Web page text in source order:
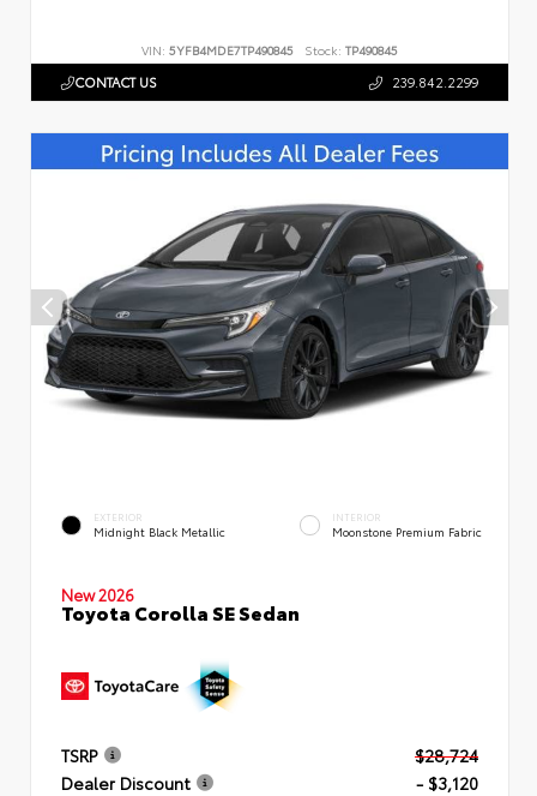
VIN: 5YFB4MDE7TP490845 Stock: TP490845
CONTACT US 239.842.2299
EXTERIOR
Midnight Black Metallic
INTERIOR
Moonstone Premium Fabric
New 2026
Toyota Corolla SE Sedan
TSRP
$28,724
Dealer Discount
- $3,120